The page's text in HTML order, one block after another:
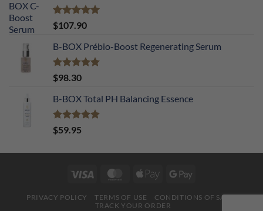
Rated5.00
out of 5
$107.90
B-BOX Prébio-Boost Regenerating Serum
Rated5.00
out of 5
$98.30
B-BOX Total PH Balancing Essence
Rated5.00
out of 5
$59.95
Visa MasterCardApple
Google
PRIVACY POLICY TERMS OF USE
CONDITIONS OF SALE
TRACK YOUR ORDER